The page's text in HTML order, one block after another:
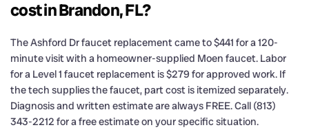
cost in Brandon, FL?
The Ashford Dr faucet replacement came to $441 for a 120-
minute visit with a homeowner-supplied Moen faucet. Labor
for a Level 1 faucet replacement is $279 for approved work. If
the tech supplies the faucet, part cost is itemized separately.
Diagnosis and written estimate are always FREE. Call (813)
343-2212 for a free estimate on your specific situation.